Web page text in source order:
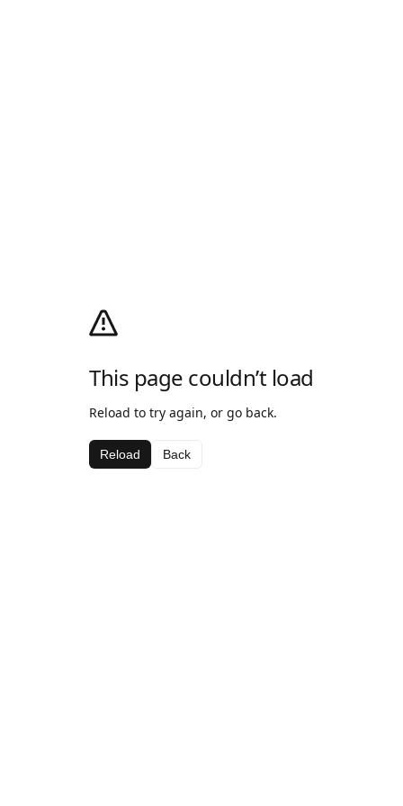
This page couldn’t load
Reload to try again, or go back.
Reload Back